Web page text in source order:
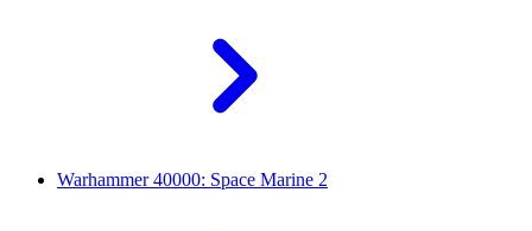
Warhammer 40000: Space Marine 2